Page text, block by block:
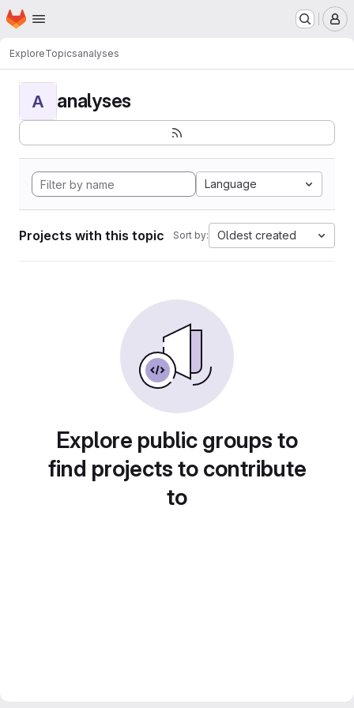
Skip to main content
Homepage
ExploreTopicsanalyses
A analyses
Language
Projects with this topic Sort by: Oldest created
Explore public groups to
find projects to contribute
to